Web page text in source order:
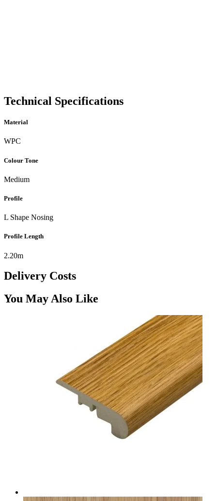
Technical Specifications
Material
WPC
Colour Tone
Medium
Profile
L Shape Nosing
Profile Length
2.20m
Delivery Costs
You May Also Like